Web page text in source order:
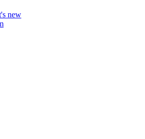
new